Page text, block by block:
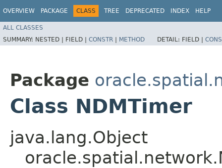
OVERVIEW PACKAGE CLASS TREE DEPRECATED INDEX HELP
ALL CLASSES
SUMMARY: NESTED | FIELD | CONSTR | METHOD DETAIL: FIELD |
Package
Class NDMTimer
java.lang.Object